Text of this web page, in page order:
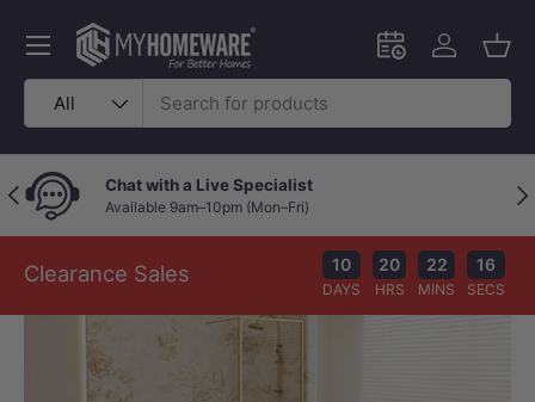
Skip to content
Search
Product type
All
Schedule an in-
Log in
Menu
PreviousSpecialist
(Mon–Fri)
Price Beat
Your wallet
Clearance Sales 10
DAYS
20
HRS
22
MINS
14
SECS